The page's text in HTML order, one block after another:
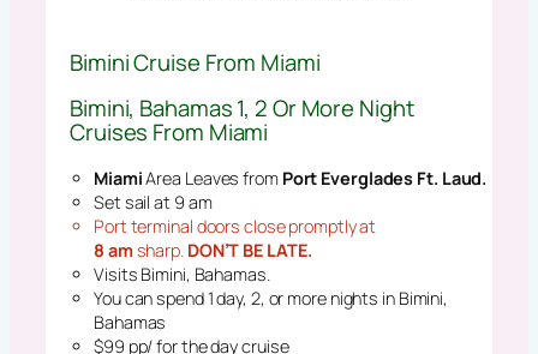
Bimini Cruise From Miami
Bimini, Bahamas 1, 2 Or More Night
Cruises From Miami
MiamiArea Leaves from Port Everglades Ft. Laud.
Set sail at 9 am
Port terminal doors close promptly at
8 amsharp. DON’T BE LATE.
Visits Bimini, Bahamas.
You can spend 1 day, 2, or more nights in Bimini,
Bahamas
$99 pp/ for the day cruise